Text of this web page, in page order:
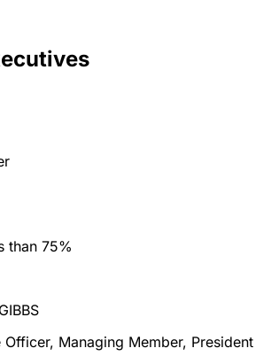
than 75%
Managing Member, President